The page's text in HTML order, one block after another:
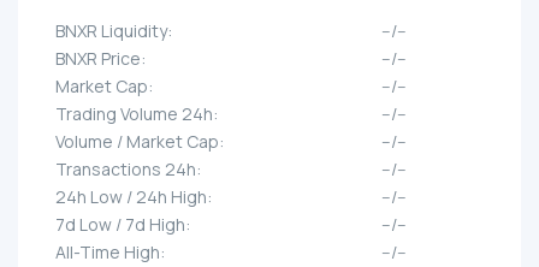
BNXR Liquidity:
--/--
BNXR Price:
--/--
Market Cap:
--/--
Trading Volume 24h:
--/--
Volume / Market Cap:
--/--
Transactions 24h:
--/--
24h Low / 24h High:
--/--
7d Low / 7d High:
--/--
All-Time High:
--/--